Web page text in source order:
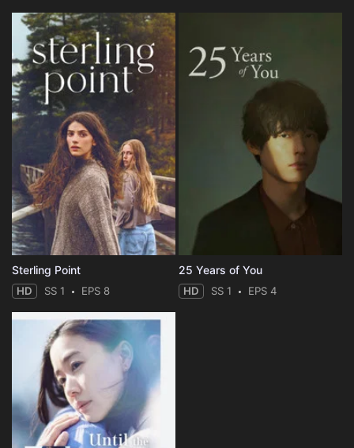
Sterling Point
HD SS 1 EPS 8
25 Years of You
HD SS 1 EPS 4